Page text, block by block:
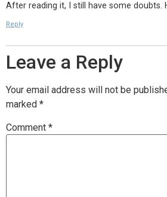
After reading it, I still have some doubts.
Reply
Leave a Reply
Your email address will not be
marked *
Comment *